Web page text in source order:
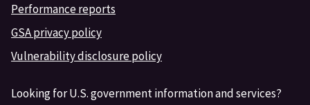
Performance reports
GSA privacy policy
Vulnerability disclosure policy
Looking for U.S. government information and services?